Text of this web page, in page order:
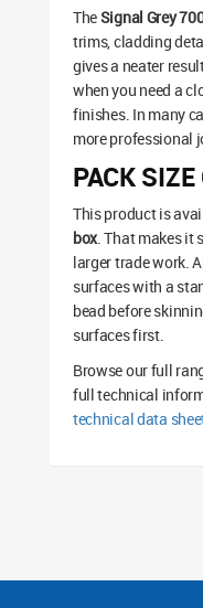
TheSignal Grey
trims, cladding
gives a neater
when you need a
finishes. In many
more professional
PACK
This product is
box. That makes it
larger trade work.
surfaces with a
bead before
surfaces first.
Browse our full
full technical
technical data